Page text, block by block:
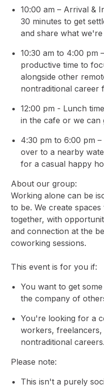
10:00 am – Arrival &
30 minutes to get
and share what
10:30 am to 4:00 pm
productive time to
alongside other
nontraditional career
12:00 pm - Lunch
in the cafe or we can
4:30 pm to 6:00 pm
over to a nearby
for a casual happy
About our group:
Working alone can be
to be. We create
together, with
and connection at the
coworking sessions.
This event is for you if:
You want to get
the company of
You're looking for a
workers,
nontraditional careers.
Please note:
This isn't a purely